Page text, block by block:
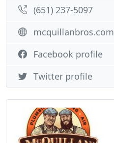
(651) 237-5097
mcquillanbros.com
Facebook profile
Twitter profile